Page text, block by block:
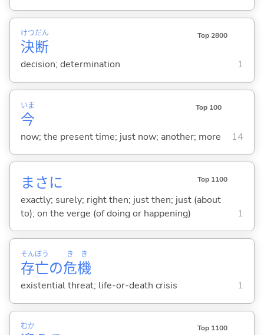
決
けつ
断
だん Top 2800
decision; determination 1
今
いま Top 100
now; the present time; just now; another; more 14
まさに Top 1100
exactly; surely; right then; just then; just (about
to); on the verge (of doing or happening)
1
存
そん
亡
ぼう
の危
き
機
き
existential threat; life-or-death crisis 1
むか Top 1100